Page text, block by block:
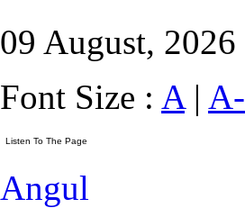
09 August, 2026
Font Size : A| A-
Angul